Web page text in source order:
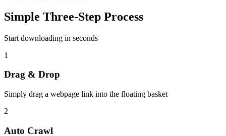
Simple Three-Step Process
Start downloading in seconds
1
Drag & Drop
Simply drag a webpage link into the floating basket
2
Auto Crawl